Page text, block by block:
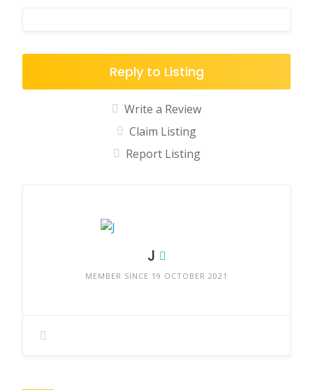
Reply to Listing
Write a Review
Claim Listing
Report Listing
J
MEMBER SINCE 19 OCTOBER 2021